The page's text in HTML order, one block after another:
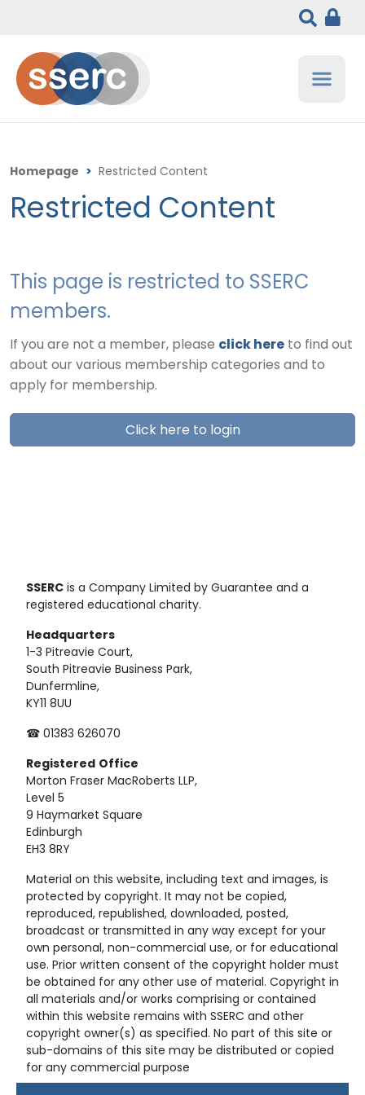
Homepage > Restricted Content
Restricted Content
This page is restricted to SSERC
members.
If you are not a member, please click here to find out
about our various membership categories and to
apply for membership.
Click here to login
SSERC is a Company Limited by Guarantee and a
registered educational charity.
Headquarters
1-3 Pitreavie Court,
South Pitreavie Business Park,
Dunfermline,
KY11 8UU
☎ 01383 626070
Registered Office
Morton Fraser MacRoberts LLP,
Level 5
9 Haymarket Square
Edinburgh
EH3 8RY
Material on this website, including text and images, is
protected by copyright. It may not be copied,
reproduced, republished, downloaded, posted,
broadcast or transmitted in any way except for your
own personal, non-commercial use, or for educational
use. Prior written consent of the copyright holder must
be obtained for any other use of material. Copyright in
all materials and/or works comprising or contained
within this website remains with SSERC and other
copyright owner(s) as specified. No part of this site or
sub-domains of this site may be distributed or copied
for any commercial purpose